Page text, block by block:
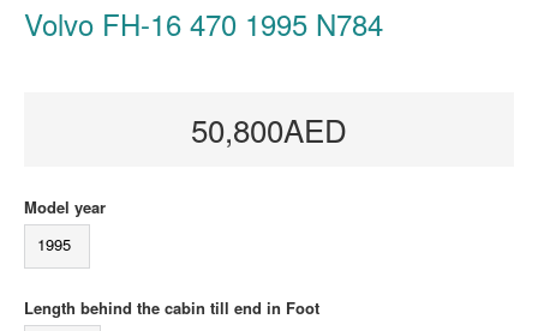
Volvo FH-16 470 1995 N784
50,800AED
Model year
1995
Length behind the cabin till end in Foot